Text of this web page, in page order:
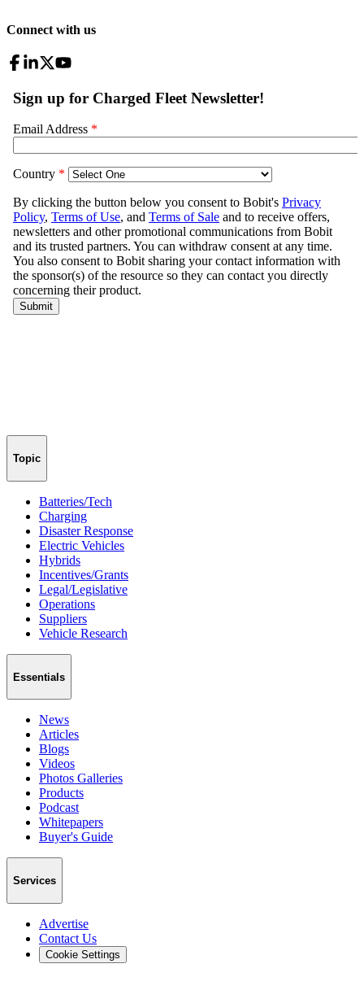
Connect with us
Topic
Batteries/Tech
Charging
Disaster Response
Electric Vehicles
Hybrids
Incentives/Grants
Legal/Legislative
Operations
Suppliers
Vehicle Research
Essentials
News
Articles
Blogs
Videos
Photos Galleries
Products
Podcast
Whitepapers
Buyer's Guide
Services
Advertise
Contact Us
Cookie Settings